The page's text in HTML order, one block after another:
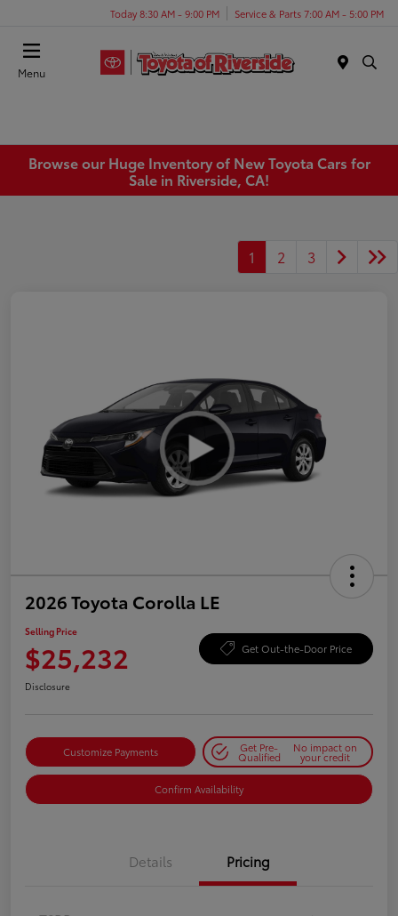
Today 8:30 AM - 9:00 PM Service & Parts 7:00 AM - 5:00 PM
Menu
Browse our Huge Inventory of New Toyota Cars for
Sale in Riverside, CA!
1 2 3
2026 Toyota Corolla LE
Selling Price
$25,232 Get Out-the-Door Price
Disclosure
Customize Payments Get Pre-
Qualified
No impact on
your credit
Confirm Availability
Details Pricing